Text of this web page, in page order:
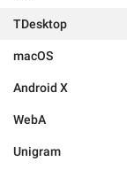
TDesktop
macOS
Android X
WebA
Unigram